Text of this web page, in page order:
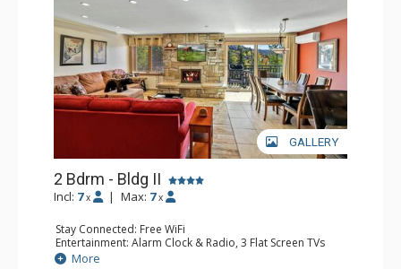
GALLERY
2 Bdrm - Bldg II
Incl: 7 x | Max: 7 x
Stay Connected: Free WiFi
Entertainment: Alarm Clock & Radio, 3 Flat Screen TVs
Extras: BBQ, Balcony
More